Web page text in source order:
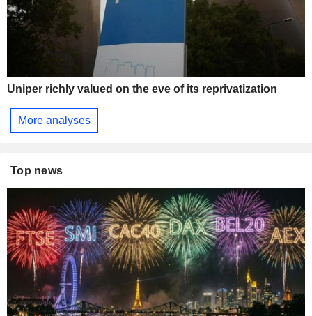
Uniper richly valued on the eve of its reprivatization
More analyses
Top news